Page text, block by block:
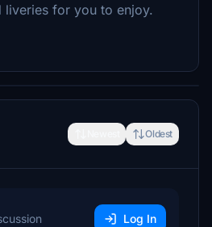
liveries for you to enjoy.
Oldest
Log In